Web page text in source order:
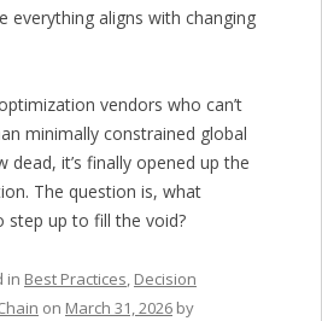
everything aligns with changing
vendors who can’t
minimally constrained global
it’s finally opened up the
The question is, what
step up to fill the void?
in Best Practices, Decision
on March 31, 2026by